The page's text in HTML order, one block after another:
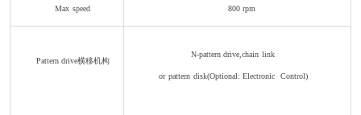
Max speed 800 rpm
Pattern drive横移机构
N-pattern drive,chain link
or pattern disk(Optional: Electronic Control)